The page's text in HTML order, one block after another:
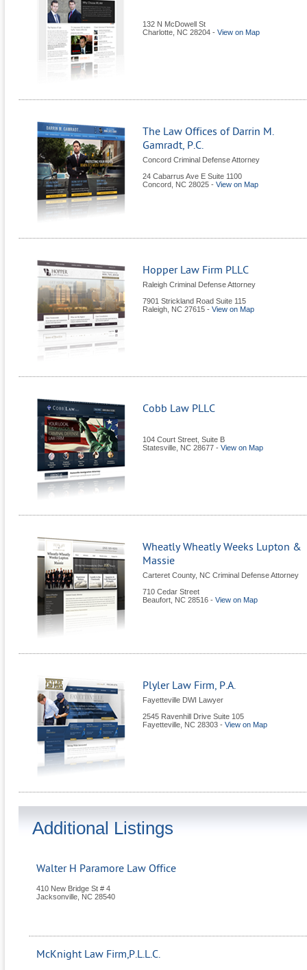
132 N McDowell St
Charlotte NC 28204 - View on Map
The Law Offices of Darrin M.
Gamradt, P.C.
Concord Criminal Defense Attorney
24 Cabarrus Ave E Suite 1100
Concord NC 28025 - View on Map
Hopper Law Firm PLLC
Raleigh Criminal Defense Attorney
7901 Strickland Road Suite 115
Raleigh NC 27615 - View on Map
Cobb Law PLLC
104 Court Street, Suite B
Statesville NC 28677 - View on Map
Wheatly Wheatly Weeks Lupton &
Massie
Carteret County, NC Criminal Defense Attorney
710 Cedar Street
Beaufort NC 28516 - View on Map
Plyler Law Firm, P.A.
Fayetteville DWI Lawyer
2545 Ravenhill Drive Suite 105
Fayetteville NC 28303 - View on Map
Additional Listings
Walter H Paramore Law Office
410 New Bridge St # 4
Jacksonville NC 28540
McKnight Law Firm,P.L.L.C.